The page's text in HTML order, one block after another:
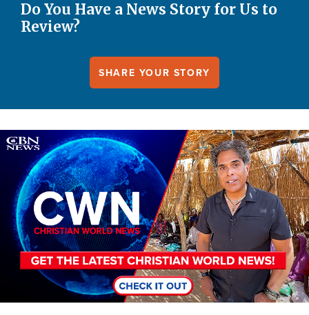
Do You Have a News Story for Us to
Review?
SHARE YOUR STORY
Image